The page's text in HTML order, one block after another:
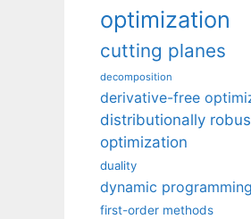
optimization
cutting planes
decomposition
derivative-free
distributionally
optimization
duality
dynamic programming
first-order methods